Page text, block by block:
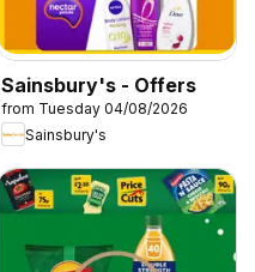
Sainsbury's - Offers
from Tuesday 04/08/2026
Sainsbury's